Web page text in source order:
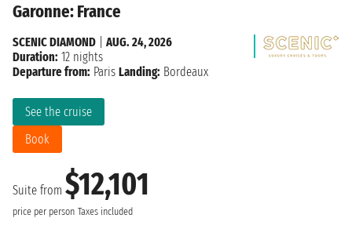
Garonne: France
Suite from $12,101
price per person Taxes included
See the cruise
Book
SCENIC DIAMOND
AUG. 24, 2026
Duration: 12 nights
Departure from: Paris Landing: Bordeaux